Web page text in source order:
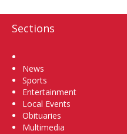
Sections
News
Sports
Entertainment
Local Events
Obituaries
Multimedia